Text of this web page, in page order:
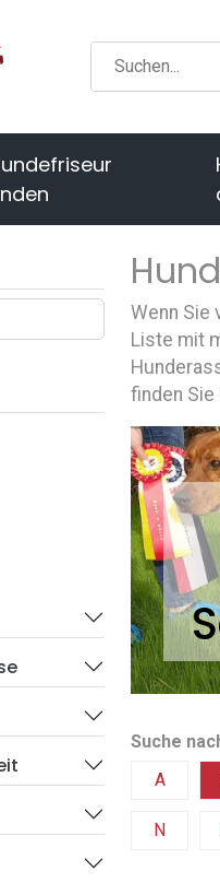
Wenn Sie
Liste mit
finden Sie
Suche
A
N